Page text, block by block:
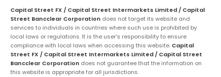
Capital Street FX / Capital Street Intermarkets Limited / Capital
Street Bancclear Corporation does not target its website and
services to individuals in countries where such use is prohibited by
local laws or regulations. It is the user's responsibility to ensure
compliance with local laws when accessing this website. Capital
Street FX / Capital Street Intermarkets Limited / Capital Street
Bancclear Corporation does not guarantee that the information on
this website is appropriate for all jurisdictions.